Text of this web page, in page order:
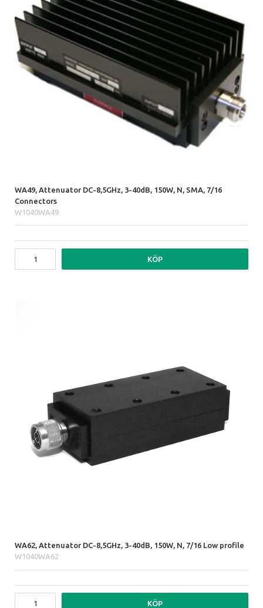
WA49, Attenuator DC-8,5GHz, 3-40dB, 150W, N, SMA, 7/16
Connectors
W1040WA49
KÖP
WA62, Attenuator DC-8,5GHz, 3-40dB, 150W, N, 7/16 Low profile
W1040WA62
KÖP